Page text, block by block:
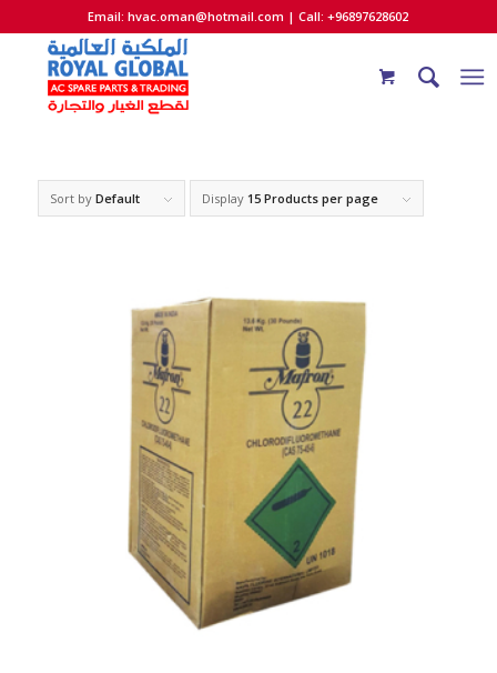
Email:hvac.oman@hotmail.com | Call: +96897628602
Sort by Default Display 15 Products per page